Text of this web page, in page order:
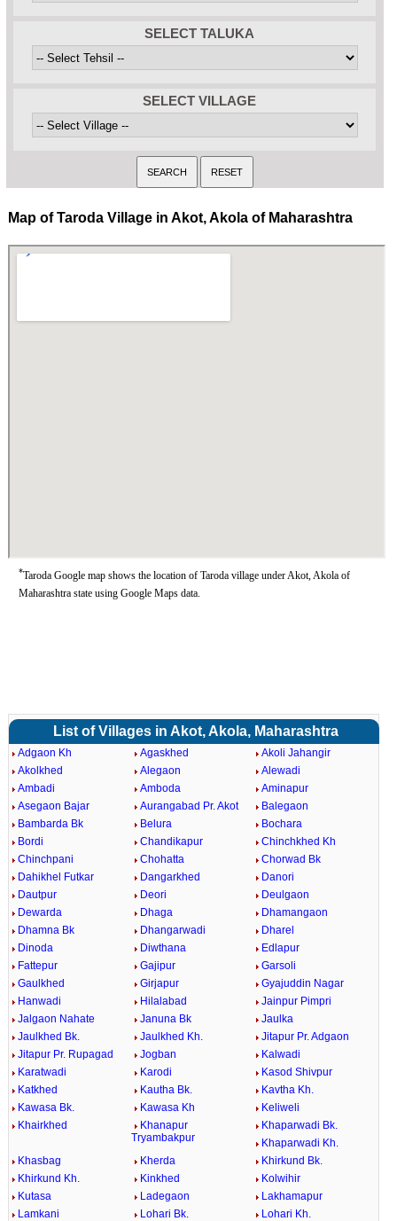
SELECT TALUKA
SELECT VILLAGE
Map of Taroda Village in Akot, Akola of Maharashtra
*Taroda Google map shows the location of Taroda village under Akot, Akola of
Maharashtra state using Google Maps data.
List of Villages in Akot, Akola, Maharashtra
Adgaon Kh Agaskhed
Akoli Jahangir
Akolkhed
Alegaon
Alewadi
Ambadi
Amboda
Aminapur
Asegaon Bajar
Aurangabad Pr. Akot
Balegaon
Bambarda Bk
Belura
Bochara
Bordi
Chandikapur
Chinchkhed Kh
Chinchpani
Chohatta
Chorwad Bk
Dahikhel Futkar
Dangarkhed
Danori
Dautpur
Deori
Deulgaon
Dewarda
Dhaga
Dhamangaon
Dhamna Bk
Dhangarwadi
Dharel
Dinoda
Diwthana
Edlapur
Fattepur
Gajipur
Garsoli
Gaulkhed
Girjapur
Gyajuddin Nagar
Hanwadi
Hilalabad
Jainpur Pimpri
Jalgaon Nahate
Januna Bk
Jaulka
Jaulkhed Bk.
Jaulkhed Kh.
Jitapur Pr. Adgaon
Jitapur Pr. Rupagad
Jogban
Kalwadi
Karatwadi
Karodi
Kasod Shivpur
Katkhed
Kautha Bk.
Kavtha Kh.
Kawasa Bk.
Kawasa Kh
Keliweli
Khairkhed
Khanapur
Tryambakpur
Khaparwadi Bk.
Khaparwadi Kh.
Khasbag
Kherda
Khirkund Bk.
Khirkund Kh.
Kinkhed
Kolwihir
Kutasa
Ladegaon
Lakhamapur
Lamkani
Lohari Bk.
Lohari Kh.